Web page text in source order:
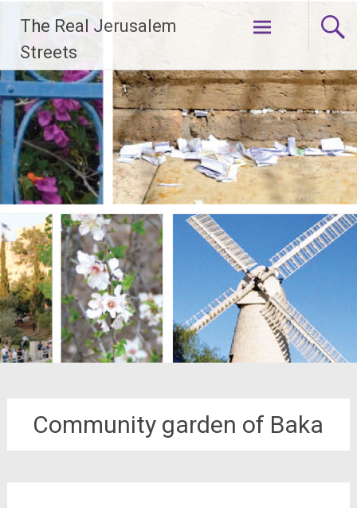
content
The Real Jerusalem
Streets
Community garden of Baka